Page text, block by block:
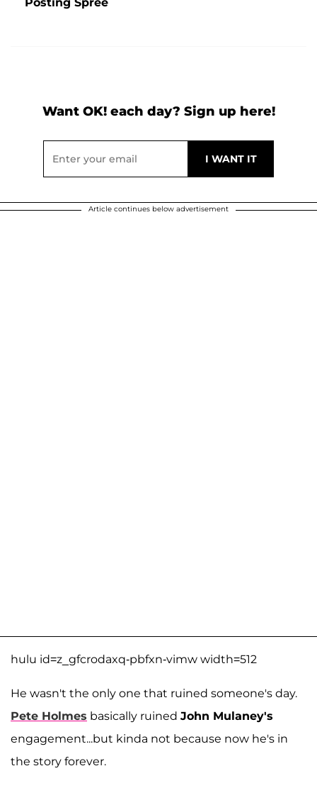
Want OK! each day? Sign up here!
Article continues below advertisement
hulu id=z_gfcrodaxq-pbfxn-vimw width=512
He wasn't the only one that ruined someone's day.
Pete Holmes basically ruined John Mulaney's
engagement...but kinda not because now he's in
the story forever.